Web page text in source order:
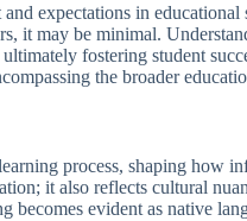
expectations in
it may be minimal.
fostering student
the broader
process, shaping how
it also reflects cultural
evident as native